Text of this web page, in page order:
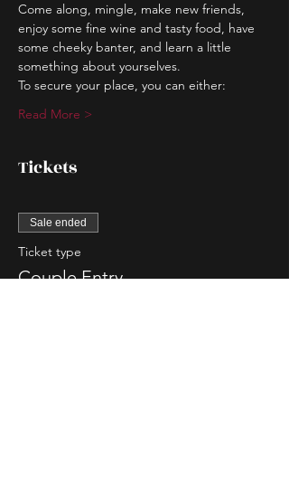
Come along, mingle, make new friends,
enjoy some fine wine and tasty food, have
some cheeky banter, and learn a little
something about yourselves.
To secure your place, you can either:
Read More >
Tickets
Sale ended
Ticket type
Couple Entry